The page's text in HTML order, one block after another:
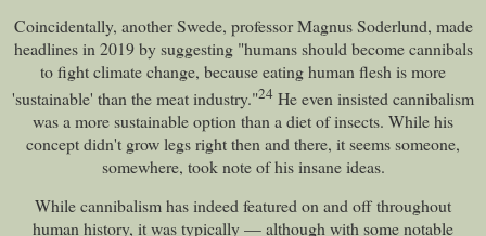
Coincidentally, another Swede, professor Magnus Soderlund, made
headlines in 2019 by suggesting "humans should become cannibals
to fight climate change, because eating human flesh is more
'sustainable' than the meat industry."24 He even insisted cannibalism
was a more sustainable option than a diet of insects. While his
concept didn't grow legs right then and there, it seems someone,
somewhere, took note of his insane ideas.
While cannibalism has indeed featured on and off throughout
human history, it was typically — although with some notable